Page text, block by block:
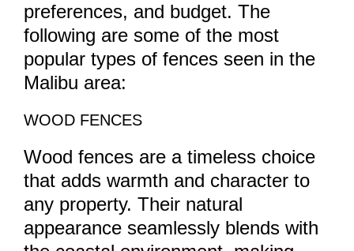
preferences, and budget. The
following are some of the most
popular types of fences seen in the
Malibu area:
WOOD FENCES
Wood fences are a timeless choice
that adds warmth and character to
any property. Their natural
appearance seamlessly blends with